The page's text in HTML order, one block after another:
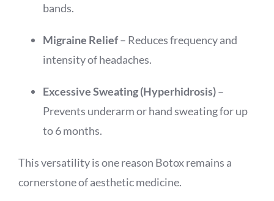
bands.
Migraine Relief– Reduces frequency and
intensity of headaches.
Excessive Sweating (Hyperhidrosis)–
Prevents underarm or hand sweating for up
to 6 months.
This versatility is one reason Botox remains a
cornerstone of aesthetic medicine.